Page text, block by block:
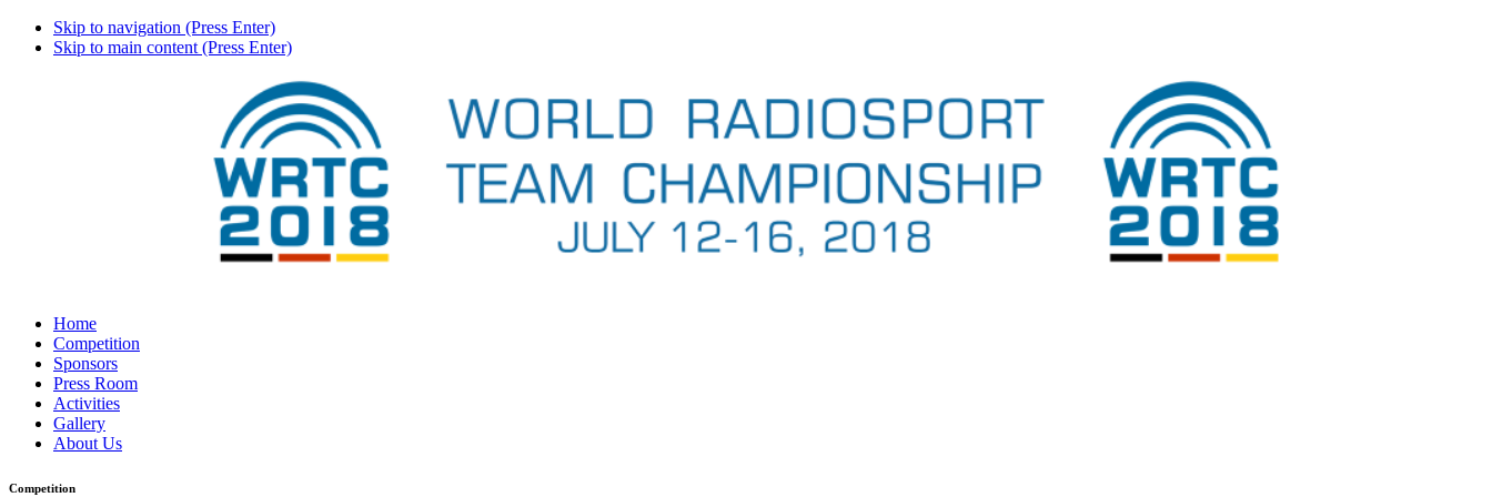
Skip to navigation (Press Enter)
Skip to main content (Press Enter)
Home
Competition
Sponsors
Press Room
Activities
Gallery
About Us
Competition